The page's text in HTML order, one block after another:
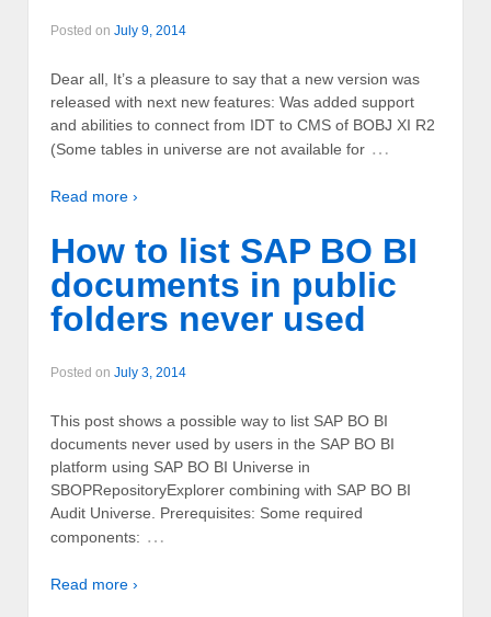
Posted on July 9, 2014
Dear all, It’s a pleasure to say that a new version was
released with next new features: Was added support
and abilities to connect from IDT to CMS of BOBJ XI R2
(Some tables in universe are not available for …
Read more ›
How to list SAP BO BI
documents in public
folders never used
Posted on July 3, 2014
This post shows a possible way to list SAP BO BI
documents never used by users in the SAP BO BI
platform using SAP BO BI Universe in
SBOPRepositoryExplorer combining with SAP BO BI
Audit Universe. Prerequisites: Some required
components: …
Read more ›